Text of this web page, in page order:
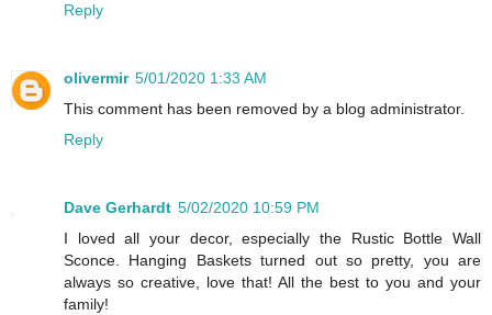
Reply
olivermir 5/01/2020 1:33 AM
This comment has been removed by a blog administrator.
Reply
Dave Gerhardt 5/02/2020 10:59 PM
I loved all your decor, especially the Rustic Bottle Wall
Sconce. Hanging Baskets turned out so pretty, you are
always so creative, love that! All the best to you and your
family!